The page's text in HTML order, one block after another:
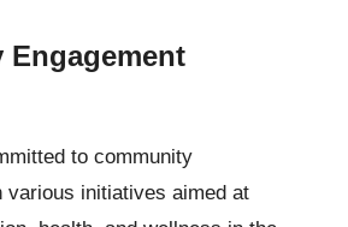
Engagement
to community
various initiatives aimed at